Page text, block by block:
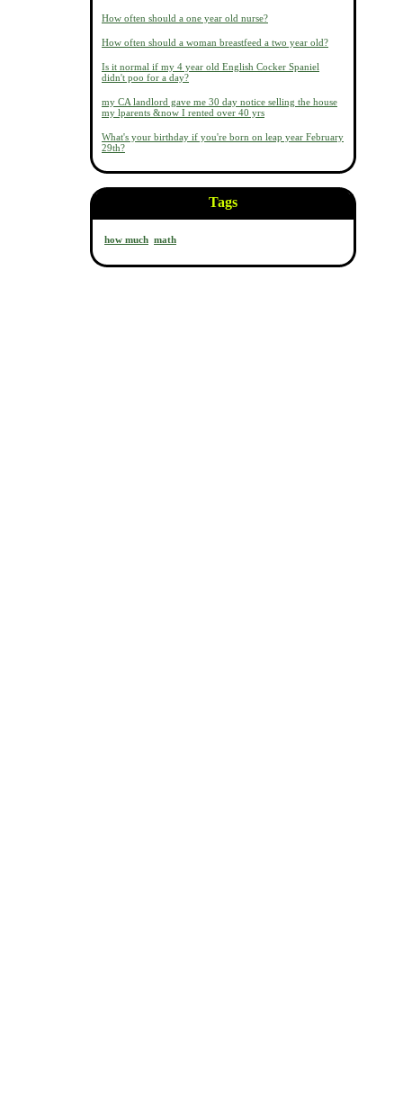
How often should a one year old nurse?
How often should a woman breastfeed a two year old?
Is it normal if my 4 year old English Cocker Spaniel
didn't poo for a day?
my CA landlord gave me 30 day notice selling the house
my lparents &now I rented over 40 yrs
What's your birthday if you're born on leap year February
29th?
Tags
how much math